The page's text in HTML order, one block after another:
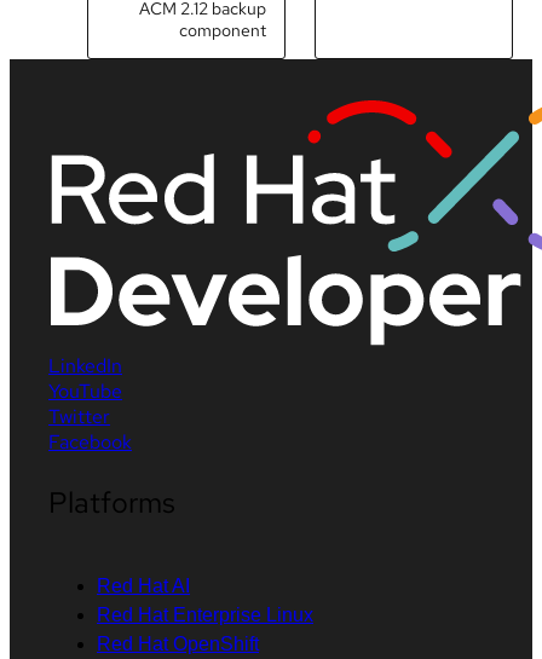
ACM 2.12 backup
component
LinkedIn
YouTube
Twitter
Facebook
Platforms
Red Hat AI
Red Hat Enterprise Linux
Red Hat OpenShift